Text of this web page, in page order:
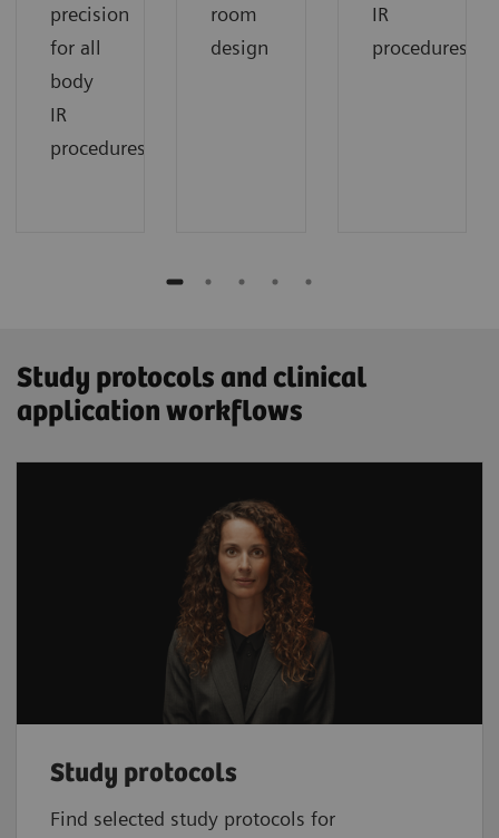
precision
for all
body
IR
procedures
room
design
IR
procedures
Study protocols and clinical
application workflows
Study protocols
Find selected study protocols for